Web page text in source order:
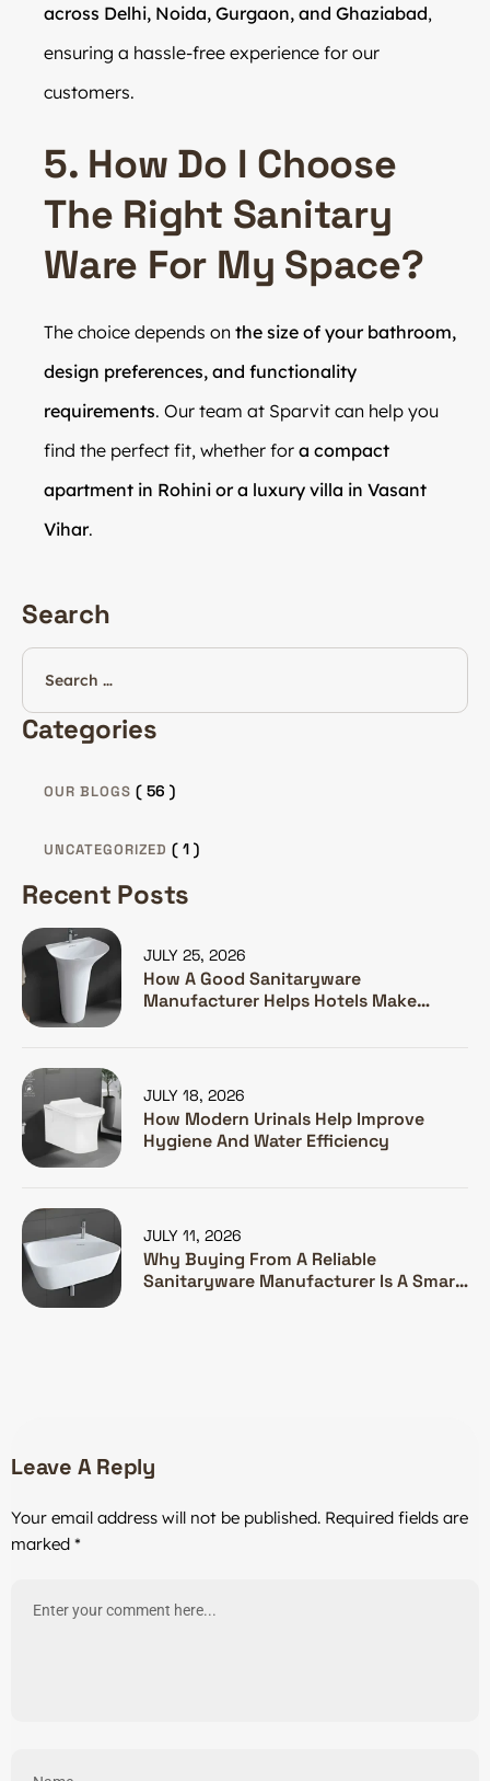
across Delhi, Noida, Gurgaon, and Ghaziabad,
ensuring a hassle-free experience for our
customers.
5. How Do I Choose
The Right Sanitary
Ware For My Space?
The choice depends on the size of your bathroom,
design preferences, and functionality
requirements. Our team at Sparvit can help you
find the perfect fit, whether for a compact
apartment in Rohini or a luxury villa in Vasant
Vihar.
Search
Categories
OUR BLOGS ( 56 )
UNCATEGORIZED ( 1 )
Recent Posts
How A Good Sanitaryware
Manufacturer Helps Hotels Make
JULY 25, 2026
How Modern Urinals Help Improve
Hygiene And Water Efficiency
JULY 18, 2026
Why Buying From A Reliable
Sanitaryware Manufacturer Is A Smart
JULY 11, 2026
Leave A Reply
Your email address will not be published. Required fields are
marked *